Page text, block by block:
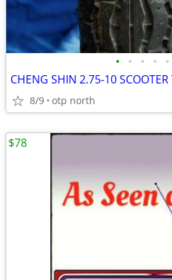
• • • • •
8/9 otp north
$78